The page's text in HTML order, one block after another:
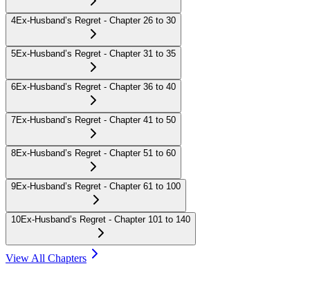
4Ex-Husband’s Regret - Chapter 26 to 30
5Ex-Husband’s Regret - Chapter 31 to 35
6Ex-Husband’s Regret - Chapter 36 to 40
7Ex-Husband’s Regret - Chapter 41 to 50
8Ex-Husband’s Regret - Chapter 51 to 60
9Ex-Husband’s Regret - Chapter 61 to 100
10Ex-Husband’s Regret - Chapter 101 to 140
View All Chapters